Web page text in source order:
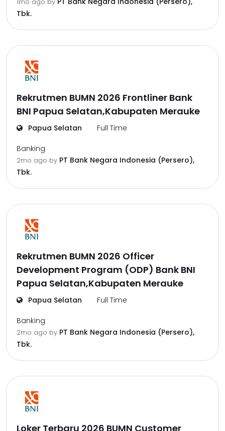
Tbk.
Rekrutmen BUMN 2026 Frontliner Bank
BNI Papua Selatan,Kabupaten Merauke
Papua Selatan Full Time
Banking
2mo ago by PT Bank Negara Indonesia (Persero),
Tbk.
Rekrutmen BUMN 2026 Officer
Development Program (ODP) Bank BNI
Papua Selatan,Kabupaten Merauke
Papua Selatan Full Time
Banking
2mo ago by PT Bank Negara Indonesia (Persero),
Tbk.
Loker Terbaru 2026 BUMN Customer